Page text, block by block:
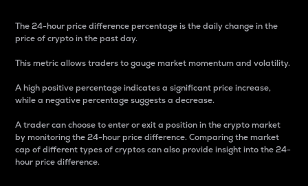
The 24-hour price difference percentage is the daily change in the
price of crypto in the past day.
This metric allows traders to gauge market momentum and volatility.
A high positive percentage indicates a significant price increase,
while a negative percentage suggests a decrease.
A trader can choose to enter or exit a position in the crypto market
by monitoring the 24-hour price difference. Comparing the market
cap of different types of cryptos can also provide insight into the 24-
hour price difference.